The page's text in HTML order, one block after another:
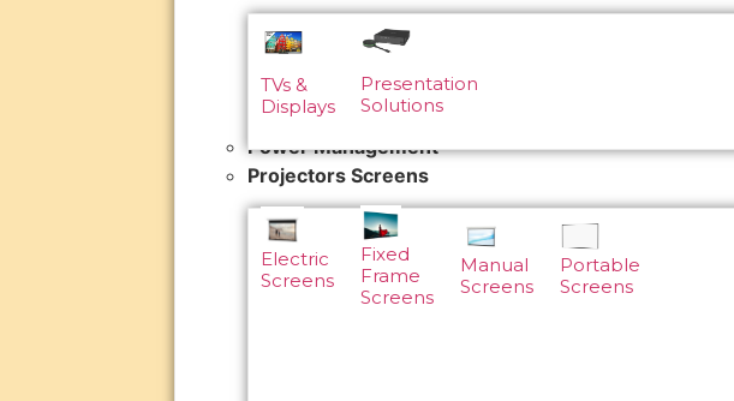
TVs &
Displays
Presentation
Solutions
Power Management
Projectors Screens
Electric
Screens
Fixed
Frame
Screens
Manual
Screens
Portable
Screens